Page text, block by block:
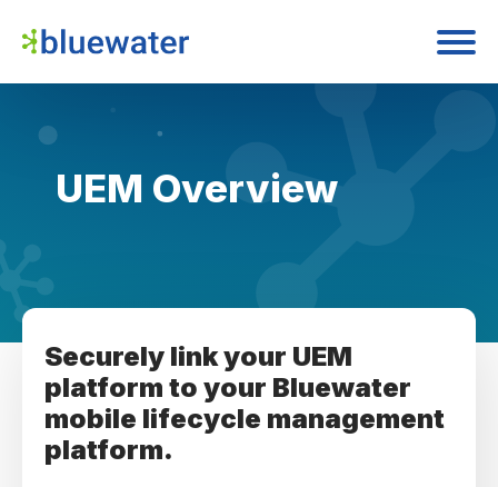
UEM Overview
Securely link your UEM
platform to your Bluewater
mobile lifecycle management
platform.